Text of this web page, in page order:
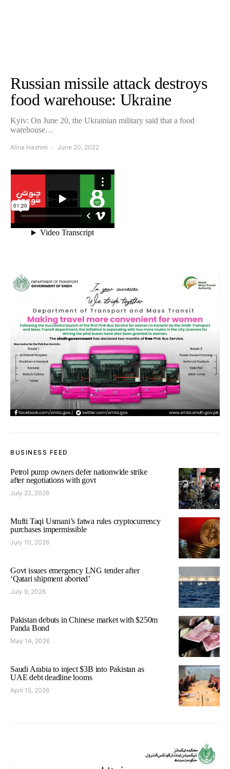
Russian missile attack destroys
food warehouse: Ukraine
Kyiv: On June 20, the Ukrainian military said that a food
warehouse…
Alina Hashmi June 20, 2022
BUSINESS FEED
Petrol pump owners defer nationwide strike
after negotiations with govt
July 22, 2026
Mufti Taqi Usmani’s fatwa rules cryptocurrency
purchases impermissible
July 10, 2026
Govt issues emergency LNG tender after
‘Qatari shipment aborted’
July 9, 2026
Pakistan debuts in Chinese market with $250m
Panda Bond
May 14, 2026
Saudi Arabia to inject $3B into Pakistan as
UAE debt deadline looms
April 15, 2026